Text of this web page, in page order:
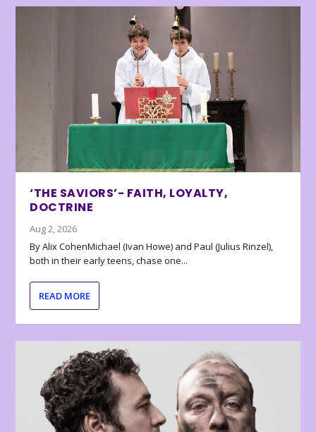
‘THE SAVIORS’- FAITH, LOYALTY,
DOCTRINE
Aug 2, 2026
By Alix CohenMichael (Ivan Howe) and Paul (Julius Rinzel),
both in their early teens, chase one...
READ MORE